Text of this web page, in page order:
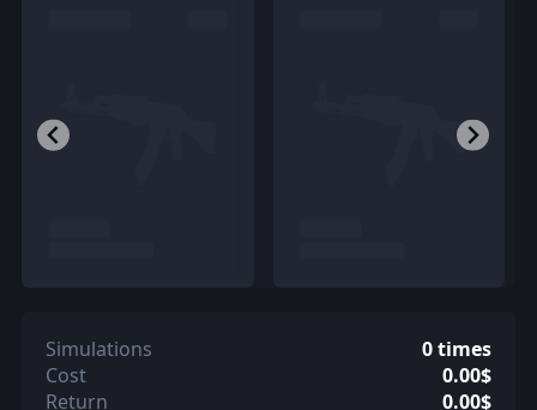
Simulations
0 times
Cost
0.00$
Return
0.00$